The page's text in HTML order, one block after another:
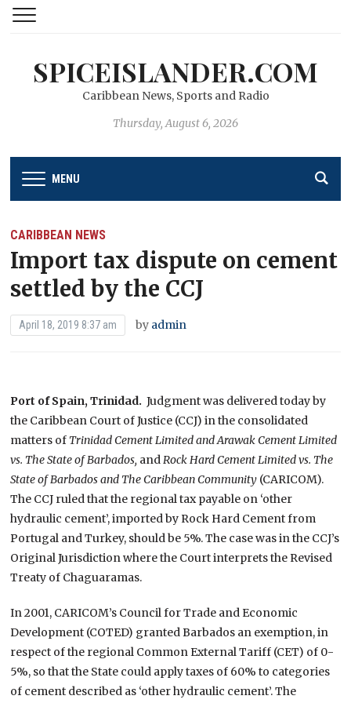
SPICEISLANDER.COM
Caribbean News, Sports and Radio
Thursday, August 6, 2026
MENU
CARIBBEAN NEWS
Import tax dispute on cement
settled by the CCJ
April 18, 2019 8:37 am by admin
Port of Spain, Trinidad. Judgment was delivered today by
the Caribbean Court of Justice (CCJ) in the consolidated
matters of Trinidad Cement Limited and Arawak Cement Limited
vs. The State of Barbados, andRock Hard Cement Limited vs. The
State of Barbados and The Caribbean Community (CARICOM).
The CCJ ruled that the regional tax payable on ‘other
hydraulic cement’, imported by Rock Hard Cement from
Portugal and Turkey, should be 5%. The case was in the CCJ’s
Original Jurisdiction where the Court interprets the Revised
Treaty of Chaguaramas.
In 2001, CARICOM’s Council for Trade and Economic
Development (COTED) granted Barbados an exemption, in
respect of the regional Common External Tariff (CET) of 0-
5%, so that the State could apply taxes of 60% to categories
of cement described as ‘other hydraulic cement’. The